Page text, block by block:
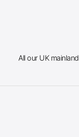
All our UK